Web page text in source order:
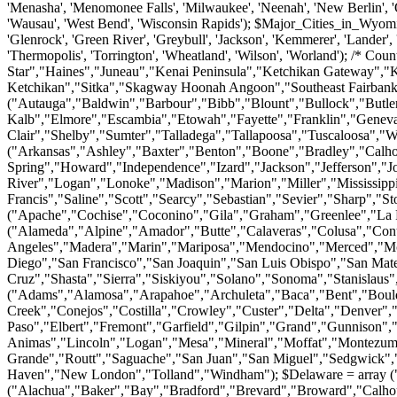
ta","Baca","Bent","Boulder","Broomfield","Chaffee","Cheyenne","Clear Creek","Conejos","Costilla","Crowley","Custer","Delta","Denver","Dolores","Douglas","Eagle","El Paso","Elbert","Fremont","Garfield","Gilpin","Grand","Gunnison","Hinsdale","Huerfano","Jackson","Jefferson","Kiowa","Kit Carson","La Plata","Lake","Larimer","Las Animas","Lincoln","Logan","Mesa","Mineral","Moffat","Montezuma","Montrose","Morgan","Otero","Ouray","Park","Phillips","Pitkin","Prowers","Pueblo","Rio Blanco","Rio Grande","Routt","Saguache","San Juan","San Miguel","Sedgwick","Summit","Teller","Washington","Weld","Yuma"); $Connecticut = array ("Fairfield","Hartford","Litchfield","Middlesex","New Haven","New London","Tolland","Windham"); $Delaware = array ("Kent","New Castle","Sussex"); $Florida = array ("Alachua","Baker","Bay","Bradford","Brevard","Broward","Calhoun","Charlotte","Citrus","Clay","Collier","Columbia","De Soto","Dixie","Duval","Escambia","Flagler","Franklin","Gadsden","Gilchrist","Glades","Gulf","Hamilton","Hardee","Hendry","Hernando","Highlands","Hillsborough","Holmes","Indian River","Jackson","Jefferson","Lafayette","Lake","Lee","Leon","Levy","Liberty","Madison","Manatee","Marion","Martin","Miami-dade","Monroe","Nassau","Okaloosa","Okeechobee","Orange","Osceola","Palm Beach","Pasco","Pinellas","Polk","Putnam","Saint Johns","Saint Lucie","Santa Rosa","Sarasota","Seminole","Sumter","Suwannee","Taylor","Union","Volusia","Wakulla","Walton","Washington"); $Georgia = array ("Appling","Atkinson","Bacon","Baker","Baldwin","Banks","Barrow","Bartow","Ben Hill","Berrien","Bibb","Bleckley","Brantley","Brooks","Bryan","Bulloch","Burke","Butts","Calhoun","Camden","Candler","Carroll","Catoosa","Charlton","Chatham","Chattahoochee","Chattooga","Cherokee","Clarke","Clay","Clayton","Clinch","Cobb","Coffee","Colquitt","Columbia","Cook","Coweta","Crawford","Crisp","Dade","Dawson","Decatur","Dekalb","Dodge","Dooly","Dougherty","Douglas","Early","Echols","Effingham","Elbert","Emanuel","Evans","Fannin","Fayette","Floyd","Forsyth","Franklin","Fulton","Gilmer","Glascock","Glynn","Gordon","Grady","Greene","Gwinnett","Habersham","Hall","Hancock","Haralson","Harris","Hart","Heard","Henry","Houston","Irwin","Jackson","Jasper","Jeff Davis","Jefferson","Jenkins","Johnson","Jones","Lamar","Lanier","Laurens","Lee","Liberty","Lincoln","Long","Lowndes","Lumpkin","Macon","Madison","Marion","Mcduffie","Mcintosh","Meriwether","Miller","Mitchell","Monroe","Montgomery","Morgan","Murray","Muscogee","Newton","Oconee","Oglethorpe","Paulding","Peach","Pickens","Pierce","Pike","Polk","Pulaski","Putnam","Quitman","Rabun","Randolph","Richmond","Rockdale","Schley","Screven","Seminole","Spalding","Stephens","Stewart","Sumter","Talbot","Taliaferro","Tattnall","Taylor","Telfair","Terrell","Thomas","Tift","Toombs","Towns","Treutlen","Troup","Turner","Twiggs","Union","Upson","Walker","Walton","Ware","Warren","Washington","Wayne","Webster","Wheeler","White","Whitfield","Wilcox","Wilkes","Wilkinson","Worth"); $Hawaii = array ("Hawaii","Honolulu","Kauai","Maui"); $Iowa = array ("Adair","Adams","Allamakee","Appanoose","Audubon","Benton","Black Hawk","Boone","Bremer","Buchanan","Buena Vista","Butler","Calhoun","Carroll","Cass","Cedar","Cerro